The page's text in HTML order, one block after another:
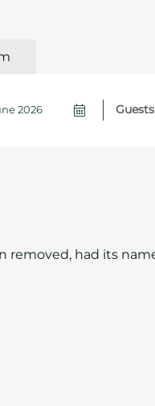
Guests
had its